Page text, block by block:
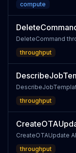
compute
DeleteCommand
throughput
throughput
CreateOTAUpdate
throughput